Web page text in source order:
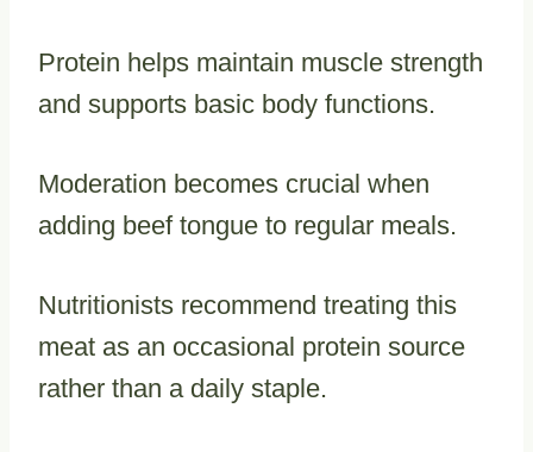
Protein helps maintain muscle strength
and supports basic body functions.
Moderation becomes crucial when
adding beef tongue to regular meals.
Nutritionists recommend treating this
meat as an occasional protein source
rather than a daily staple.